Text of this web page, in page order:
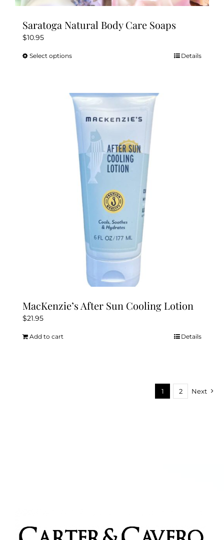
Saratoga Natural Body Care Soaps
$10.95
Select optionsThis
multiple
variants.
The
options
may
be
chosen
the
product
page
Details
MacKenzie’s After Sun Cooling Lotion
$21.95
Add to cart Details
1 2 Next